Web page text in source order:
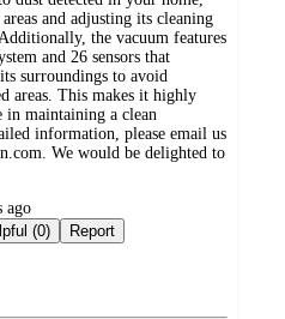
and adjusting its cleaning
the vacuum features
and 26 sensors that
surroundings to avoid
areas. This makes it highly
maintaining a clean
information, please email us
We would be delighted to
ago
Not helpful (0) Report